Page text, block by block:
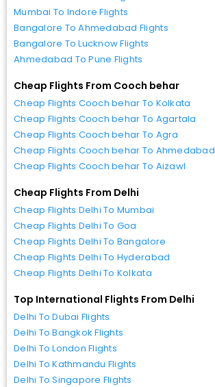
Mumbai To Indore Flights
Bangalore To Ahmedabad Flights
Bangalore To Lucknow Flights
Ahmedabad To Pune Flights
Cheap Flights From Cooch behar
Cheap Flights Cooch behar To Kolkata
Cheap Flights Cooch behar To Agartala
Cheap Flights Cooch behar To Agra
Cheap Flights Cooch behar To Ahmedabad
Cheap Flights Cooch behar To Aizawl
Cheap Flights From Delhi
Cheap Flights Delhi To Mumbai
Cheap Flights Delhi To Goa
Cheap Flights Delhi To Bangalore
Cheap Flights Delhi To Hyderabad
Cheap Flights Delhi To Kolkata
Top International Flights From Delhi
Delhi To Dubai Flights
Delhi To Bangkok Flights
Delhi To London Flights
Delhi To Kathmandu Flights
Delhi To Singapore Flights